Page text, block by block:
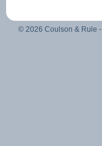
© 2026 Coulson & Rule -